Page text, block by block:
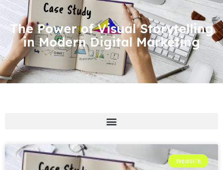
The Power of Visual Storytelling
in Modern Digital Marketing
WEBSITE